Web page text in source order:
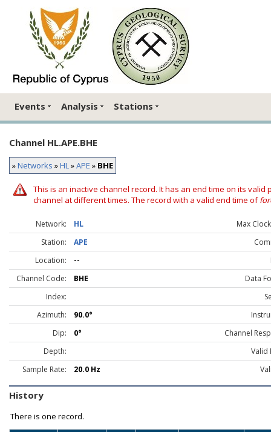
Events Analysis Stations
Channel HL.APE.BHE
»Networks »HL »APE » BHE
This is an inactive channel record. It has an end time on its
channel at different times. The record with a valid end time of
Network: HL
Max
Station:
APE
Location:
--
Channel Code:
BHE
Data
Index:
Azimuth:
90.0°
Dip:
0°
Channel
Depth:
Valid
Sample Rate:
20.0 Hz
History
There is one record.